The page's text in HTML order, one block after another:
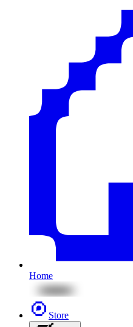
Home
Store